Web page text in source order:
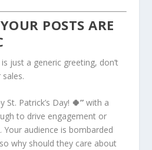
POSTS ARE
just a generic greeting, don’t
St. Patrick’s Day! 🍀”with a
to drive engagement or
audience is bombarded
why should they care about